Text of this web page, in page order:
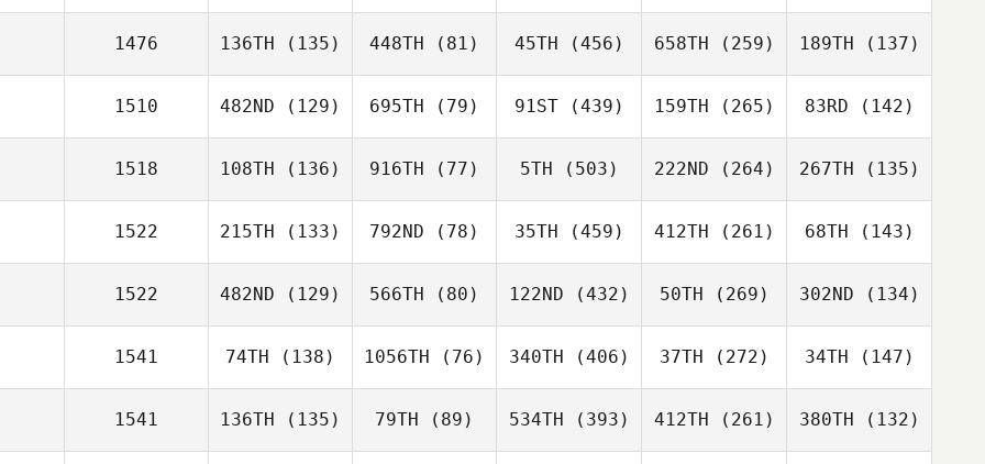
1476 136TH (135) 448TH (81) 45TH (456) 658TH (259) 189TH (137)
1510 482ND (129) 695TH (79) 91ST(439) 159TH (265) 83RD (142)
1518 108TH (136) 916TH (77) 5TH (503) 222ND (264) 267TH (135)
1522 215TH (133) 792ND (78) 35TH (459) 412TH (261) 68TH (143)
1522 482ND (129) 566TH (80) 122ND (432) 50TH (269) 302ND (134)
1541 74TH (138) 1056TH (76) 340TH (406) 37TH (272) 34TH (147)
1541 136TH (135) 79TH (89) 534TH (393) 412TH (261) 380TH (132)